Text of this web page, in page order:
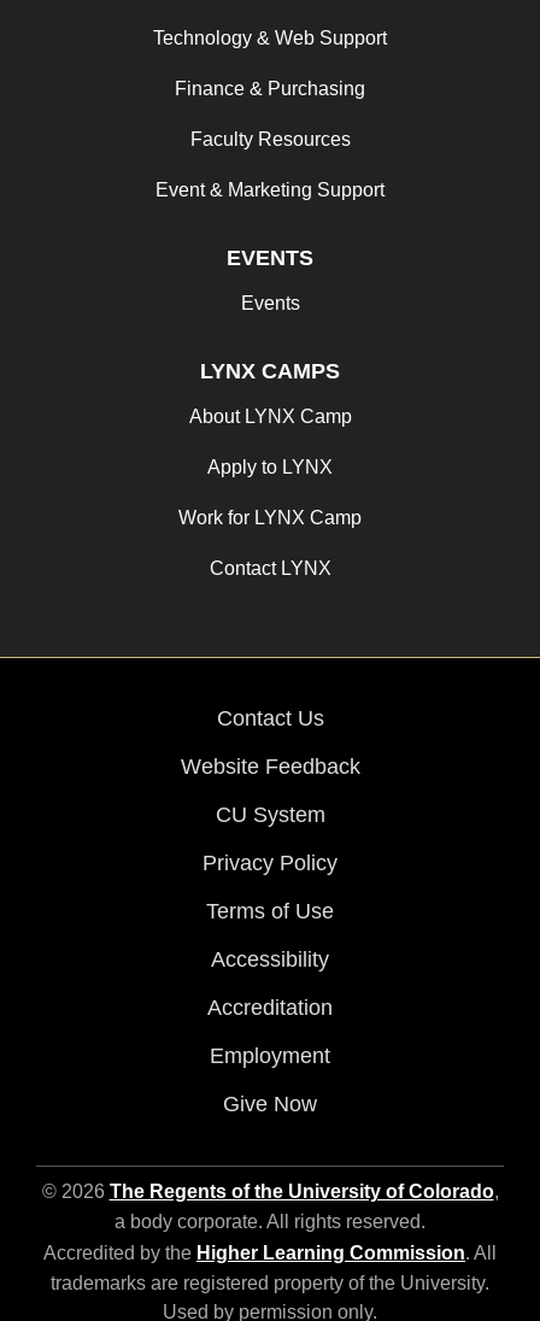
Technology & Web Support
Finance & Purchasing
Faculty Resources
Event & Marketing Support
EVENTS
Events
LYNX CAMPS
About LYNX Camp
Apply to LYNX
Work for LYNX Camp
Contact LYNX
Contact Us
Website Feedback
CU System
Privacy Policy
Terms of Use
Accessibility
Accreditation
Employment
Give Now
© 2026 The Regents of the University of Colorado,
a body corporate. All rights reserved.
Accredited by the Higher Learning Commission. All
trademarks are registered property of the University.
Used by permission only.